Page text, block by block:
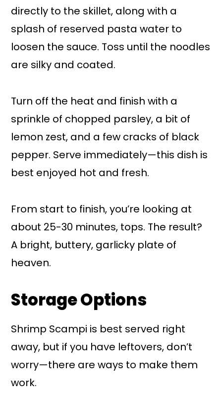
directly to the skillet, along with a
splash of reserved pasta water to
loosen the sauce. Toss until the noodles
are silky and coated.
Turn off the heat and finish with a
sprinkle of chopped parsley, a bit of
lemon zest, and a few cracks of black
pepper. Serve immediately—this dish is
best enjoyed hot and fresh.
From start to finish, you’re looking at
about 25-30 minutes, tops. The result?
A bright, buttery, garlicky plate of
heaven.
Storage Options
Shrimp Scampi is best served right
away, but if you have leftovers, don’t
worry—there are ways to make them
work.